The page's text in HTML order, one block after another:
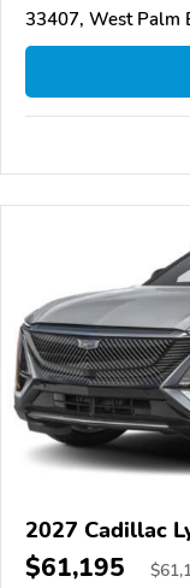
33407, West Palm
2027 Cadillac
$61,195 $